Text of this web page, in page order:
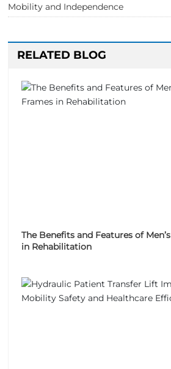
Mobility and Independence
RELATED BLOG
The Benefits and Features of
in Rehabilitation